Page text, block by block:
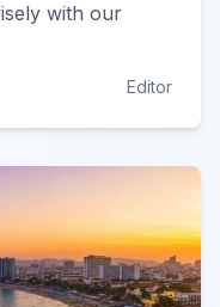
with our
Editor